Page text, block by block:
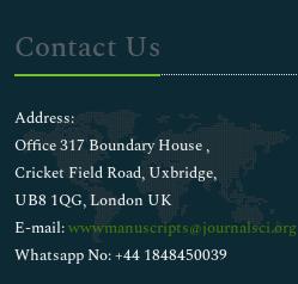
Contact Us
Address:
Office 317 Boundary House ,
Cricket Field Road, Uxbridge,
UB8 1QG, London UK
E-mail:wwwmanuscripts@journalsci.org
Whatsapp No: +44 1848450039